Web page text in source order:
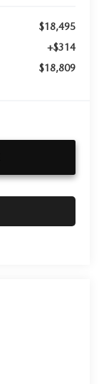
$18,495
+$314
$18,809